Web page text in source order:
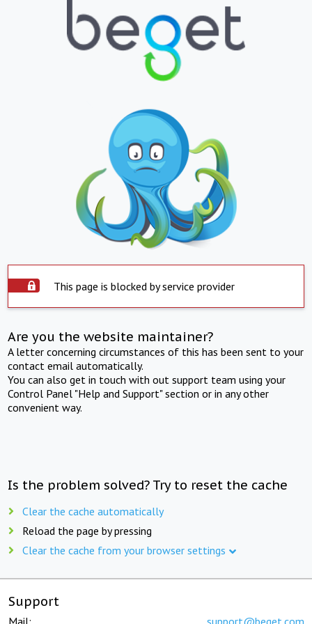
This page is blocked by service provider
Are you the website maintainer?
A letter concerning circumstances of this has been sent to your
contact email automatically.
You can also get in touch with out support team using your
Control Panel "Help and Support" section or in any other
convenient way.
Is the problem solved? Try to reset the cache
Clear the cache automatically
Reload the page by pressing
Clear the cache from your browser settings
Support
Mail: support@beget.com